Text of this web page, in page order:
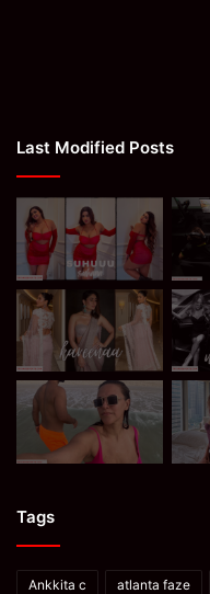
Last Modified Posts
Tags
Ankkita c atlanta faze